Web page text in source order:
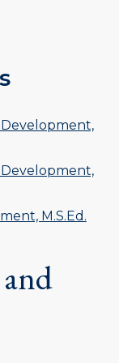
M.S.Ed.